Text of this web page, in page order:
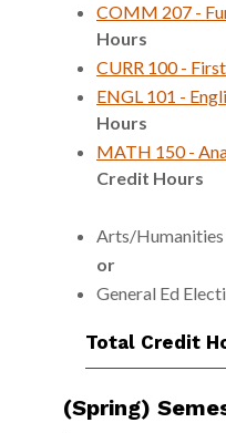
COMM 207 -
Hours
CURR 100 -
ENGL 101 -
Hours
MATH 150 -
Credit Hours
Arts/Humanities
or
General Ed
Total Credit
(Spring)